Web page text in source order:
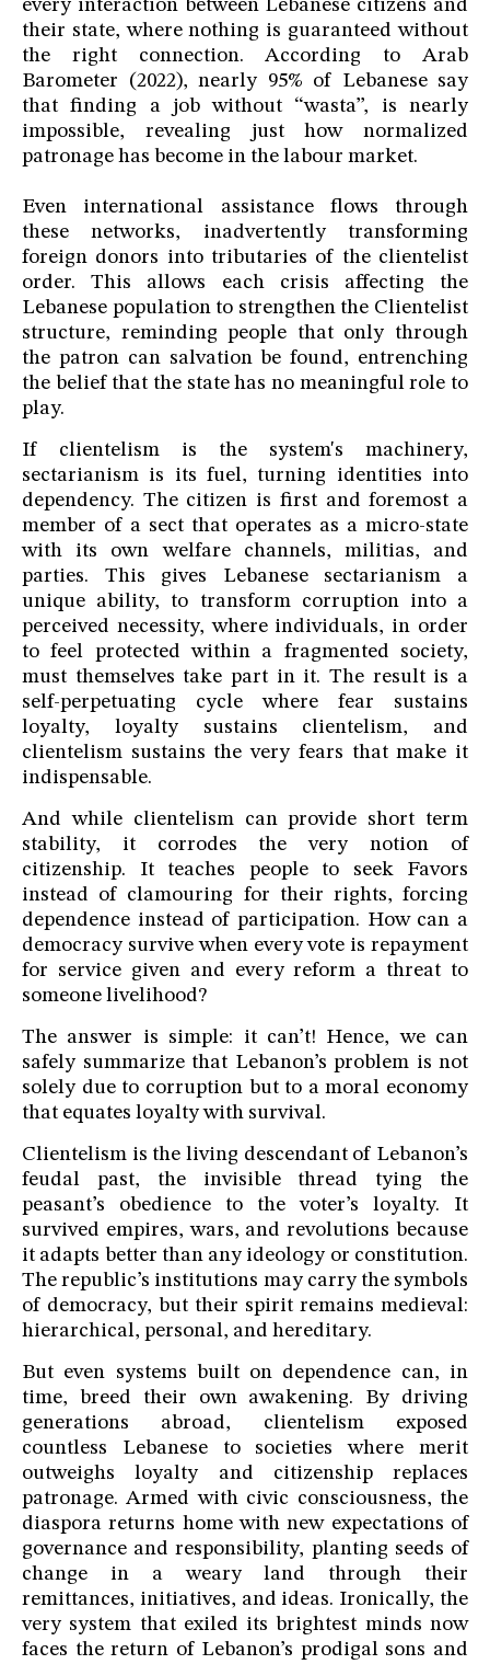
every interaction between Lebanese citizens and
their state, where nothing is guaranteed without
the right connection. According to Arab
Barometer (2022), nearly 95% of Lebanese say
that finding a job without “wasta”, is nearly
impossible, revealing just how normalized
patronage has become in the labour market.
Even international assistance flows through
these networks, inadvertently transforming
foreign donors into tributaries of the clientelist
order. This allows each crisis affecting the
Lebanese population to strengthen the Clientelist
structure, reminding people that only through
the patron can salvation be found, entrenching
the belief that the state has no meaningful role to
play.
If clientelism is the system's machinery,
sectarianism is its fuel, turning identities into
dependency. The citizen is first and foremost a
member of a sect that operates as a micro-state
with its own welfare channels, militias, and
parties. This gives Lebanese sectarianism a
unique ability, to transform corruption into a
perceived necessity, where individuals, in order
to feel protected within a fragmented society,
must themselves take part in it. The result is a
self-perpetuating cycle where fear sustains
loyalty, loyalty sustains clientelism, and
clientelism sustains the very fears that make it
indispensable.
And while clientelism can provide short term
stability, it corrodes the very notion of
citizenship. It teaches people to seek Favors
instead of clamouring for their rights, forcing
dependence instead of participation. How can a
democracy survive when every vote is repayment
for service given and every reform a threat to
someone livelihood?
The answer is simple: it can’t! Hence, we can
safely summarize that Lebanon’s problem is not
solely due to corruption but to a moral economy
that equates loyalty with survival.
Clientelism is the living descendant of Lebanon’s
feudal past, the invisible thread tying the
peasant’s obedience to the voter’s loyalty. It
survived empires, wars, and revolutions because
it adapts better than any ideology or constitution.
The republic’s institutions may carry the symbols
of democracy, but their spirit remains medieval:
hierarchical, personal, and hereditary.
But even systems built on dependence can, in
time, breed their own awakening. By driving
generations abroad, clientelism exposed
countless Lebanese to societies where merit
outweighs loyalty and citizenship replaces
patronage. Armed with civic consciousness, the
diaspora returns home with new expectations of
governance and responsibility, planting seeds of
change in a weary land through their
remittances, initiatives, and ideas. Ironically, the
very system that exiled its brightest minds now
faces the return of Lebanon’s prodigal sons and